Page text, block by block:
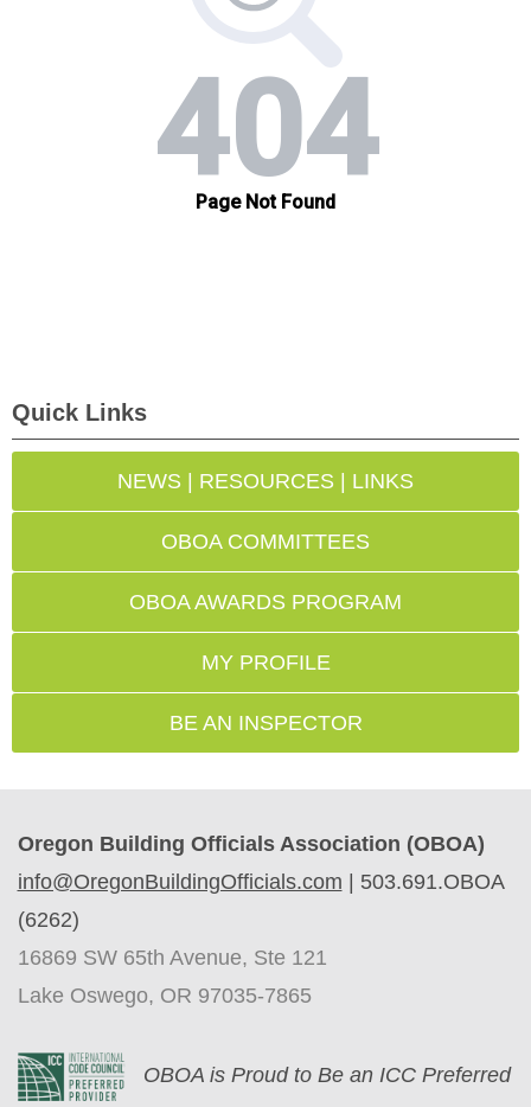
Quick Links
NEWS | RESOURCES | LINKS
OBOA COMMITTEES
OBOA AWARDS PROGRAM
MY PROFILE
BE AN INSPECTOR
Oregon Building Officials Association (OBOA)
info@OregonBuildingOfficials.com
503.691.OBOA
(6262)
16869 SW 65th Avenue, Ste 121
Lake Oswego, OR 97035-7865
OBOA is Proud to Be an ICC Preferred